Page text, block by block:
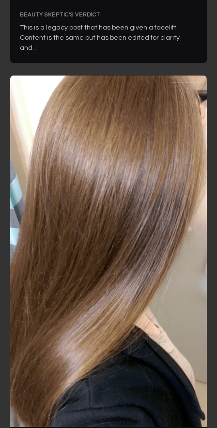
BEAUTY SKEPTIC'S VERDICT
This is a legacy post that has been given a facelift.
Content is the same but has been edited for clarity
and…